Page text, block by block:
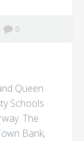
0
Queen
Schools
The
Bank,